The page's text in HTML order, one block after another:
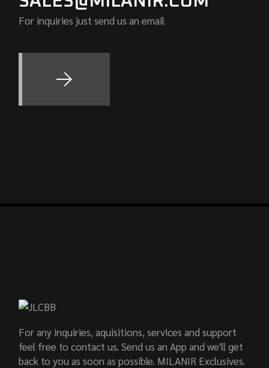
For inquiries just send us an email
For any inquiries, aquisitions, services and support
feel free to contact us. Send us an App and we'll get
back to you as soon as possible. MILANIR Exclusives.